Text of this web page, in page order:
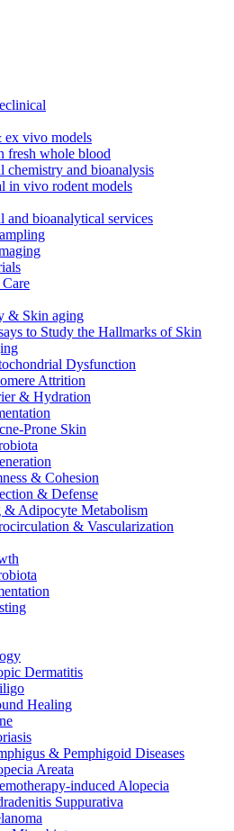
vivo models
fresh whole blood
chemistry and bioanalysis
in vivo rodent models
and bioanalytical services
& Skin aging
to Study the Hallmarks of Skin
Dysfunction
Attrition
& Hydration
Prone Skin
& Cohesion
& Defense
& Adipocyte Metabolism
& Vascularization
Dermatitis
Healing
& Pemphigoid Diseases
Areata
induced Alopecia
Suppurativa